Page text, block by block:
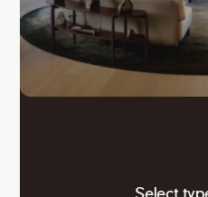
Select